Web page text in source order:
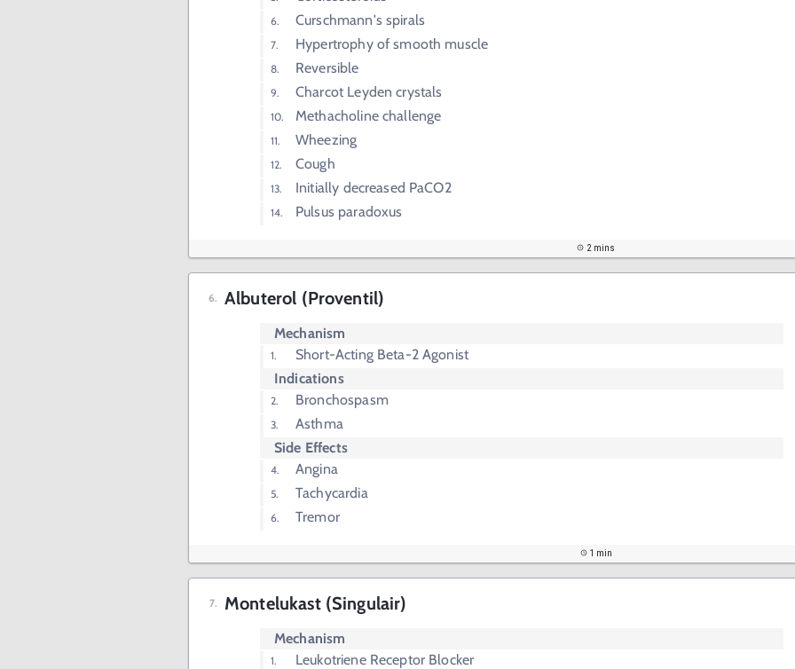
Curschmann's spirals
Hypertrophy of smooth muscle
Reversible
Charcot Leyden crystals
Methacholine challenge
Wheezing
Cough
Initially decreased PaCO2
Pulsus paradoxus
2 mins
Albuterol (Proventil)
Mechanism
Short-Acting Beta-2 Agonist
Indications
Bronchospasm
Asthma
Side Effects
Angina
Tachycardia
Tremor
1 min
Montelukast (Singulair)
Mechanism
Leukotriene Receptor Blocker